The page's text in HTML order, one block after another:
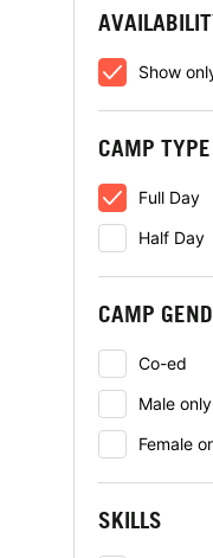
Show
CAMP TYPE
Full Day
Half Day
CAMP
Co-ed
Male only
Female
SKILLS